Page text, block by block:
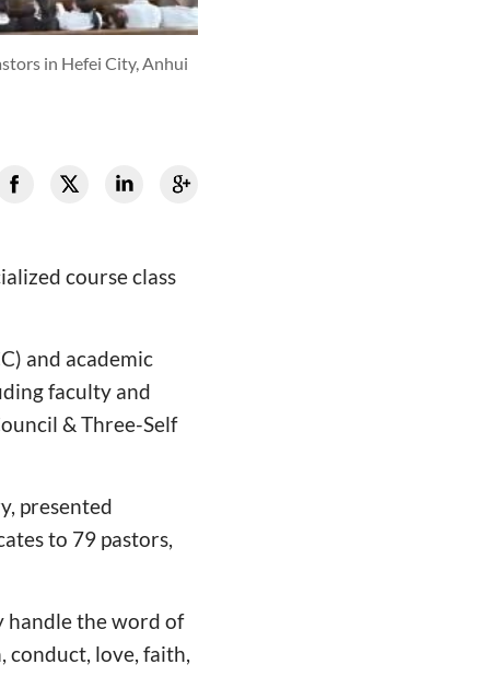
in Hefei City, Anhui
course class
and academic
faculty and
& Three-Self
presented
to 79 pastors,
handle the word of
conduct, love, faith,